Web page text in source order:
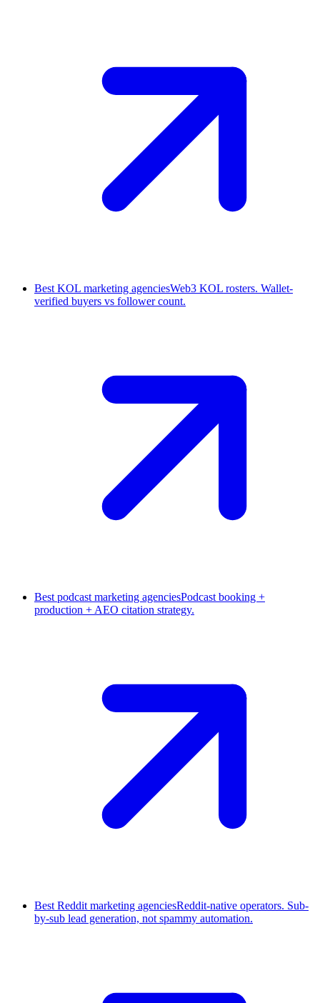
Best KOL marketing agenciesWeb3 KOL rosters. Wallet-
verified buyers vs follower count.
Best podcast marketing agenciesPodcast booking +
production + AEO citation strategy.
Best Reddit marketing agenciesReddit-native operators. Sub-
by-sub lead generation, not spammy automation.